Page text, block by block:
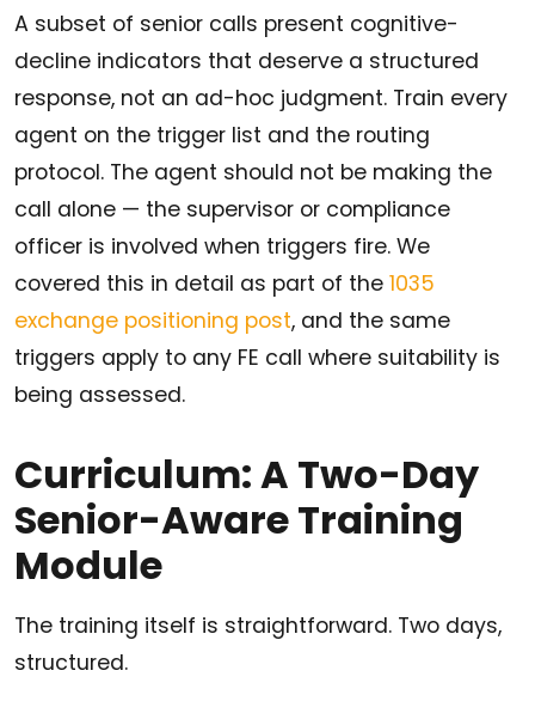
A subset of senior calls present cognitive-
decline indicators that deserve a structured
response, not an ad-hoc judgment. Train every
agent on the trigger list and the routing
protocol. The agent should not be making the
call alone — the supervisor or compliance
officer is involved when triggers fire. We
covered this in detail as part of the 1035
exchange positioning post, and the same
triggers apply to any FE call where suitability is
being assessed.
Curriculum: A Two-Day
Senior-Aware Training
Module
The training itself is straightforward. Two days,
structured.